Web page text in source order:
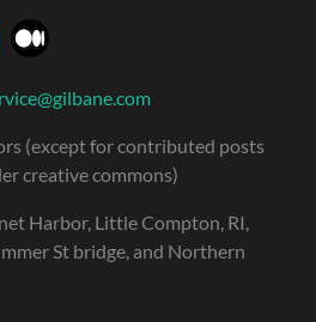
(except for contributed posts
creative commons)
Harbor, Little Compton, RI,
St bridge, and Northern